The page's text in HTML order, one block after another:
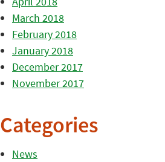
March 2018
February 2018
January 2018
December 2017
November 2017
Categories
News